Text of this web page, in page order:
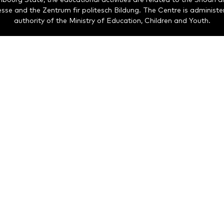
and the Zentrum fir politesch Bildung. The Centre is
authority of the Ministry of Education, Children and Youth.